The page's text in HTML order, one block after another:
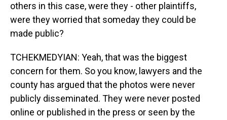
others in this case, were they - other plaintiffs,
were they worried that someday they could be
made public?
TCHEKMEDYIAN: Yeah, that was the biggest
concern for them. So you know, lawyers and the
county has argued that the photos were never
publicly disseminated. They were never posted
online or published in the press or seen by the